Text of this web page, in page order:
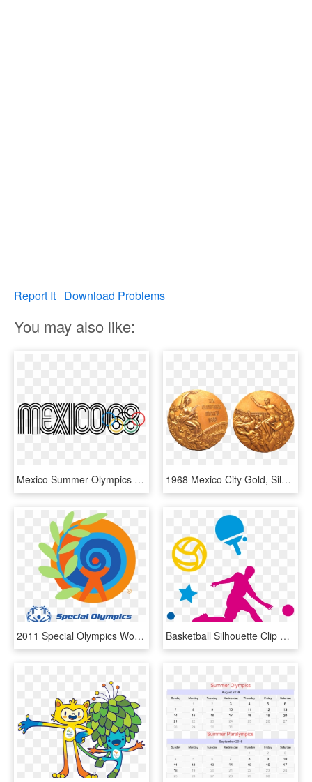
Report It Download Problems
You may also like:
Mexico Summer Olympics - Mexico Olympic Games 1968, HD Png Download 1968 Mexico City Gold, Silver, Bronze Medals - 1968 Mexico Olympic Medals, HD Png Download
2011 Special Olympics World Summer Games - Special Olympics World Summer Games 2011, HD Png Download Basketball Silhouette Clip Art At Getdrawings - Summer Olympic Games, HD Png Download